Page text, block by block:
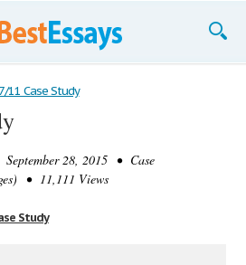
7/11 Case Study
28, 2015 • Case
• 11,111 Views
Study